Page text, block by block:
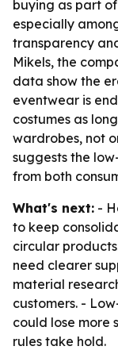
buying as part
especially
transparency
Mikels, the
data show the
eventwear is
costumes as
wardrobes, not
suggests the
from both
What's next: -
to keep
circular
need clearer
material
customers. -
could lose more
rules take hold.